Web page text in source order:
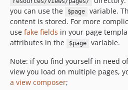
you can use the
$page
variable.
content is stored. For more
use fake fields in your page
attributes in the
$page
variable.
Note: if you find yourself in need
view you load on multiple pages,
a view composer;